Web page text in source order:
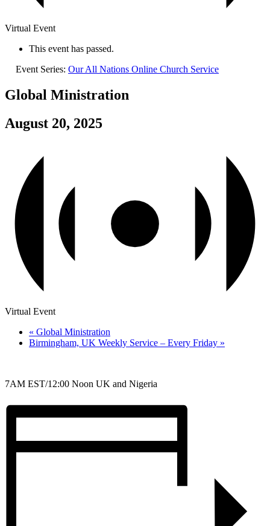
Virtual Event
This event has passed.
Event Series: Our All Nations Online Church Service
Global Ministration
August 20, 2025
Virtual Event
« Global Ministration
Birmingham, UK Weekly Service – Every Friday »
7AM EST/12:00 Noon UK and Nigeria